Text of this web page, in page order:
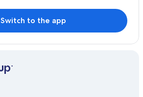
Switch to the app